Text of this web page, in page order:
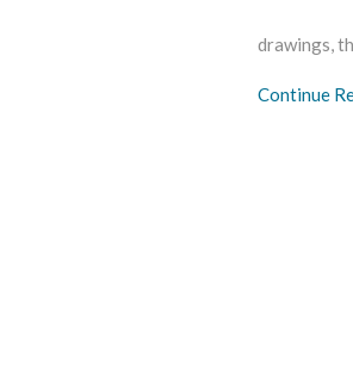
drawings,
Continue